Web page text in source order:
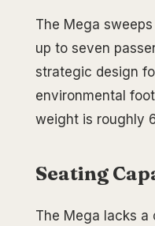
The Mega
up to seven
strategic design
environmental
weight is roughly
Seating
The Mega lacks